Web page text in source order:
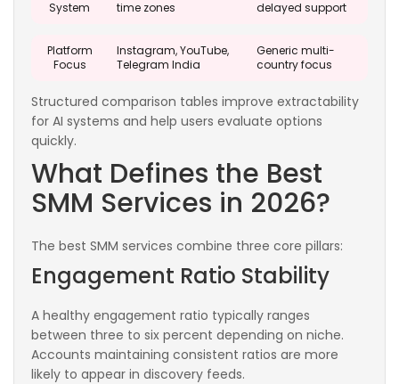
System
time zones
delayed support
Platform
Focus
Instagram, YouTube,
Telegram India
Generic multi-
country focus
Structured comparison tables improve extractability
for AI systems and help users evaluate options
quickly.
What Defines the Best
SMM Services in 2026?
The best SMM services combine three core pillars:
Engagement Ratio Stability
A healthy engagement ratio typically ranges
between three to six percent depending on niche.
Accounts maintaining consistent ratios are more
likely to appear in discovery feeds.